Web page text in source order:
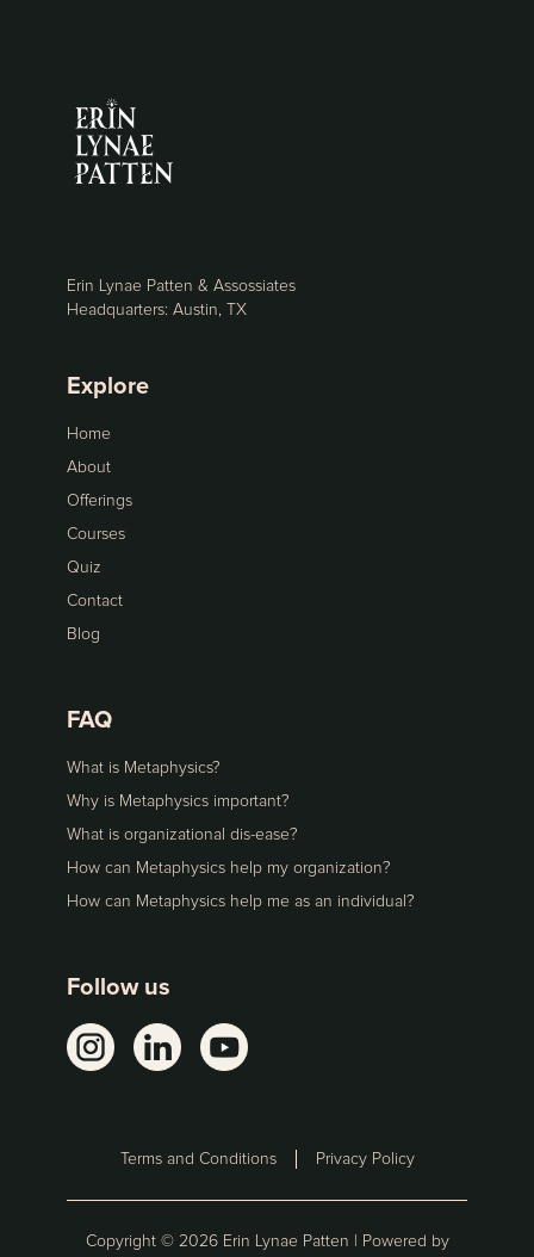
Erin Lynae Patten & Assossiates
Headquarters: Austin, TX
Explore
Home
About
Offerings
Courses
Quiz
Contact
Blog
FAQ
What is Metaphysics?
Why is Metaphysics important?
What is organizational dis-ease?
How can Metaphysics help my organization?
How can Metaphysics help me as an individual?
Follow us
Terms and Conditions Privacy Policy
Copyright © 2026Erin Lynae Patten | Powered by